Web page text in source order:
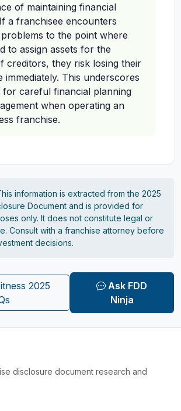
of maintaining financial
a franchisee encounters
to the point where
to assign assets for the
creditors, they risk losing their
immediately. This underscores
for careful financial planning
when operating an
franchise.
information is extracted from the 2025
Document and is provided for
only. It does not constitute legal or
Consult with a franchise attorney before
decisions.
2025
Ask FDD
Ninja
disclosure document research and